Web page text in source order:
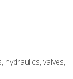
hydraulics, valves,